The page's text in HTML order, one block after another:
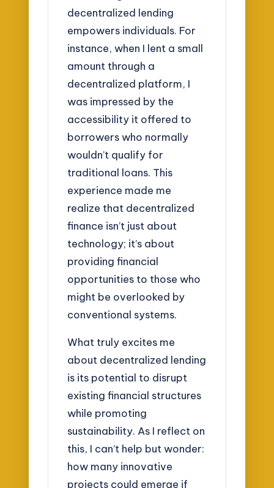
decentralized lending
empowers individuals. For
instance, when I lent a small
amount through a
decentralized platform, I
was impressed by the
accessibility it offered to
borrowers who normally
wouldn’t qualify for
traditional loans. This
experience made me
realize that decentralized
finance isn’t just about
technology; it’s about
providing financial
opportunities to those who
might be overlooked by
conventional systems.
What truly excites me
about decentralized lending
is its potential to disrupt
existing financial structures
while promoting
sustainability. As I reflect on
this, I can’t help but wonder:
how many innovative
projects could emerge if